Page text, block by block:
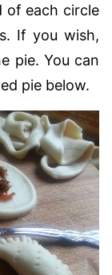
of each circle
If you wish,
pie. You can
pie below.